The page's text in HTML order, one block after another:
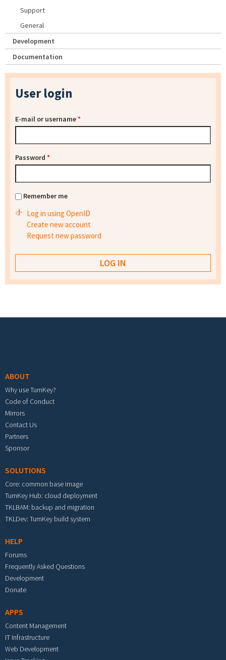
Support
General
Development
Documentation
User login
E-mail or username*
Password *
Remember me
Log in using OpenID
Create new account
Request new password
ABOUT
Why use TurnKey?
Code of Conduct
Mirrors
Contact Us
Partners
Sponsor
SOLUTIONS
Core: common base image
TurnKey Hub: cloud deployment
TKLBAM: backup and migration
TKLDev: TurnKey build system
HELP
Forums
Frequently Asked Questions
Development
Donate
APPS
Content Management
IT Infrastructure
Web Development